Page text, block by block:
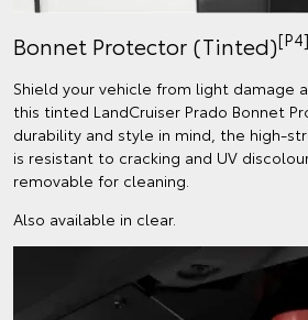
Bonnet Protector (Tinted)[P4]
Shield your vehicle from light damage
this tinted LandCruiser Prado Bonnet
durability and style in mind, the high-
is resistant to cracking and UV
removable for cleaning.
Also available in clear.